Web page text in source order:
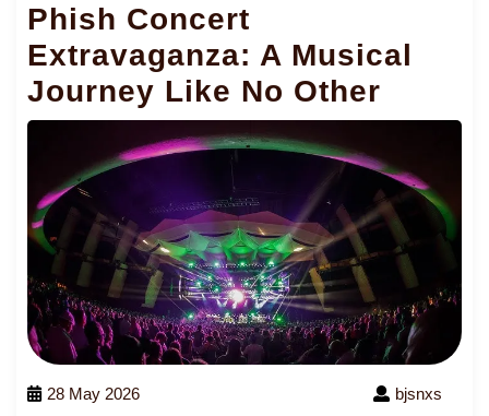
Phish Concert
Extravaganza: A Musical
Journey Like No Other
28 May 2026 bjsnxs